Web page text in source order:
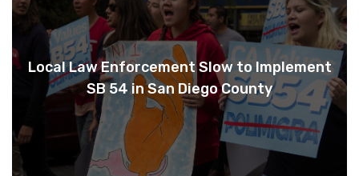
Local Law Enforcement Slow to Implement
SB 54 in San Diego County